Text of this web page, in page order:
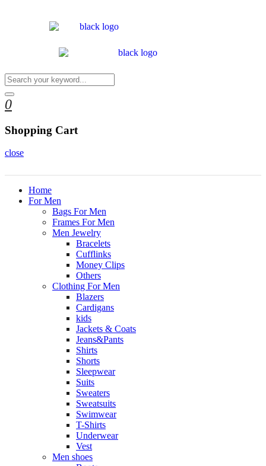
0
Shopping Cart
close
Home
For Men
Bags For Men
Frames For Men
Men Jewelry
Bracelets
Cufflinks
Money Clips
Others
Clothing For Men
Blazers
Cardigans
kids
Jackets & Coats
Jeans&Pants
Shirts
Shorts
Sleepwear
Suits
Sweaters
Sweatsuits
Swimwear
T-Shirts
Underwear
Vest
Men shoes